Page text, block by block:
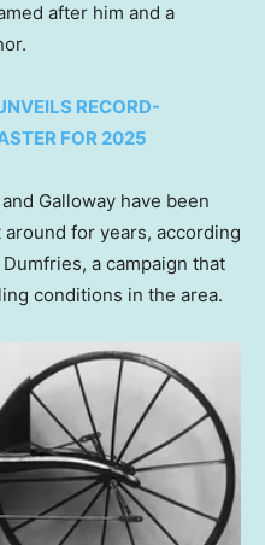
after him and a
RECORD-
FOR 2025
Galloway have been
for years, according
a campaign that
conditions in the area.